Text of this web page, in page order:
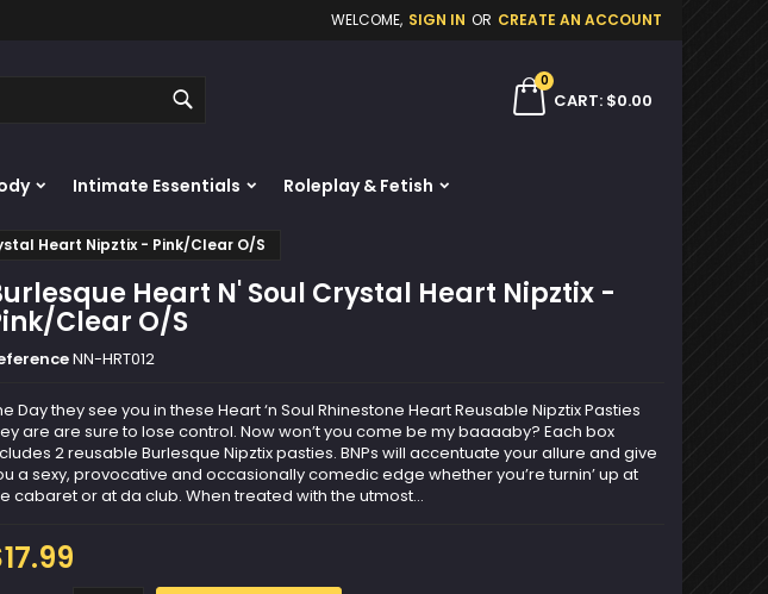
WELCOME, SIGN IN OR CREATE AN ACCOUNT
CART
0
$0.00
Intimate Essentials Roleplay & Fetish
Heart Nipztix - Pink/Clear O/S
Heart N' Soul Crystal Heart Nipztix -
Clear O/S
NN-HRT012
Day they see you in these Heart ‘n Soul Rhinestone Heart Reusable Nipztix Pasties
are are sure to lose control. Now won’t you come be my baaaaby? Each box
2 reusable Burlesque Nipztix pasties. BNPs will accentuate your allure and give
a sexy, provocative and occasionally comedic edge whether you’re turnin’ up at
cabaret or at da club. When treated with the utmost...